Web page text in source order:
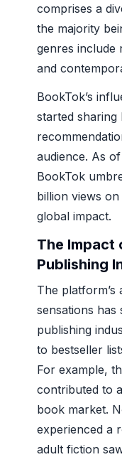
comprises a
the majority
genres include
and
BookTok’s
started sharing
audience. As
BookTok
billion views
global impact.
The Impact
Publishing
The
sensations has
publishing
to bestseller
For example,
contributed to
book market.
experienced a
adult fiction